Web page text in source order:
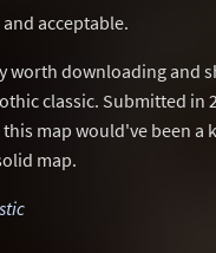
acceptable.
worth downloading and
classic. Submitted in
map would've been a
map.